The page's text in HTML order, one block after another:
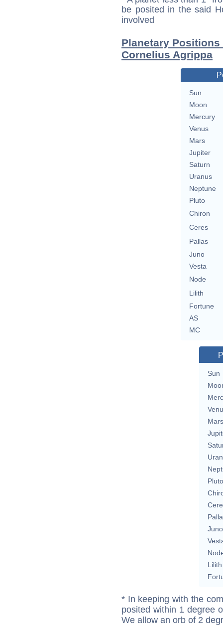
be posited in the said
involved
Planetary
Cornelius Agrippa
Sun
Moon
Mercury
Venus
Mars
Jupiter
Saturn
Uranus
Neptune
Pluto
Chiron
Ceres
Pallas
Juno
Vesta
Node
Lilith
Fortune
AS
MC
Sun
Mars
Pluto
Juno
Lilith
* In keeping with the
posited within 1 degree
We allow an orb of 2